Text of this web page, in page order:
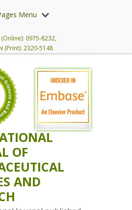
Menu
(Online): 0975-8232,
(Print): 2320-5148
OF
AND